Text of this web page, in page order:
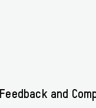
Feedback and